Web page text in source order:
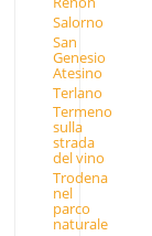
Salorno
San
Genesio
Atesino
Terlano
Termeno
sulla
strada
del vino
Trodena
nel
parco
naturale